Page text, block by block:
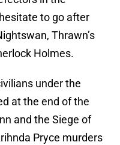
hesitate to go after
Thrawn’s
Holmes.
under the
at the end of the
and the Siege of
Pryce murders